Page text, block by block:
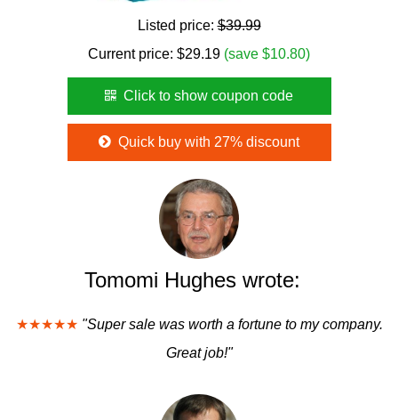
Listed price:$39.99
Current price: $29.19 (save $10.80)
Click to show coupon code
Quick buy with 27% discount
Tomomi Hughes wrote:
★★★★★ "Super sale was worth a fortune to my company.
Great job!"